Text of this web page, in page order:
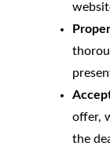
offer,
the